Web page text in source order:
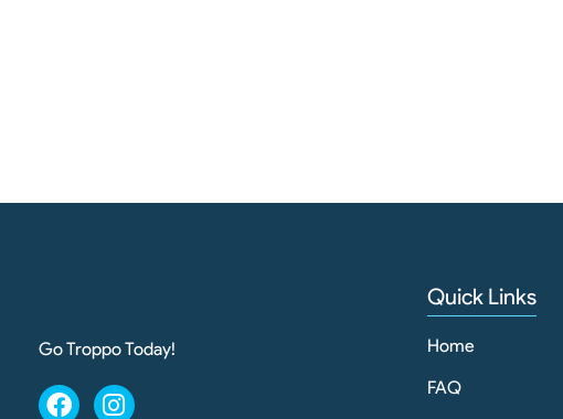
Go Troppo Today!
Quick Links
Home
FAQ